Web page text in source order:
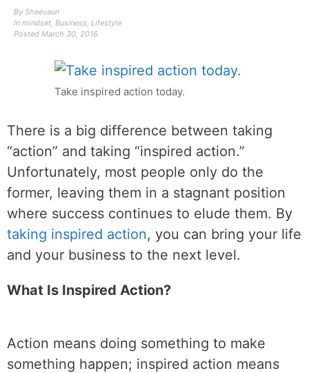
By Sheevaun
In mindset, Business, Lifestyle
Posted March 30, 2016
Take inspired action today.
There is a big difference between taking
“action” and taking “inspired action.”
Unfortunately, most people only do the
former, leaving them in a stagnant position
where success continues to elude them. By
taking inspired action, you can bring your life
and your business to the next level.
What Is Inspired Action?
Action means doing something to make
something happen; inspired action means